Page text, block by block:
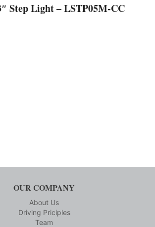
Step Light – LSTP05M-CC
OUR COMPANY
About Us
Driving Priciples
Team